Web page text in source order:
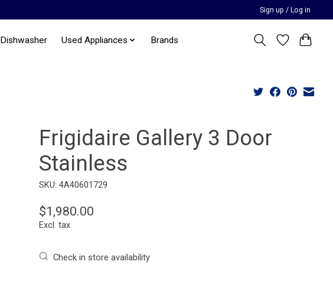
Sign up / Log in
Dishwasher Used Appliances Brands
Frigidaire Gallery 3 Door
Stainless
SKU: 4A40601729
$1,980.00
Excl. tax
Check in store availability